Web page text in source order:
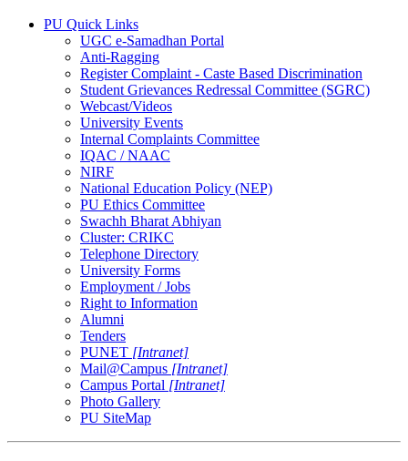
PU Quick Links
UGC e-Samadhan Portal
Anti-Ragging
Register Complaint - Caste Based Discrimination
Student Grievances Redressal Committee (SGRC)
Webcast/Videos
University Events
Internal Complaints Committee
IQAC / NAAC
NIRF
National Education Policy (NEP)
PU Ethics Committee
Swachh Bharat Abhiyan
Cluster: CRIKC
Telephone Directory
University Forms
Employment / Jobs
Right to Information
Alumni
Tenders
PUNET [Intranet]
Mail@Campus [Intranet]
Campus Portal [Intranet]
Photo Gallery
PU SiteMap